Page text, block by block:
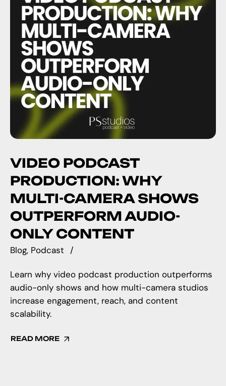
VIDEO PODCAST
PRODUCTION: WHY
MULTI-CAMERA SHOWS
OUTPERFORM AUDIO-
ONLY CONTENT
Blog Podcast
Learn why video podcast production outperforms
audio-only shows and how multi-camera studios
increase engagement, reach, and content
scalability.
READ MORE